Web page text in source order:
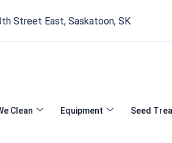
Street East, Saskatoon, SK
Clean Equipment Seed